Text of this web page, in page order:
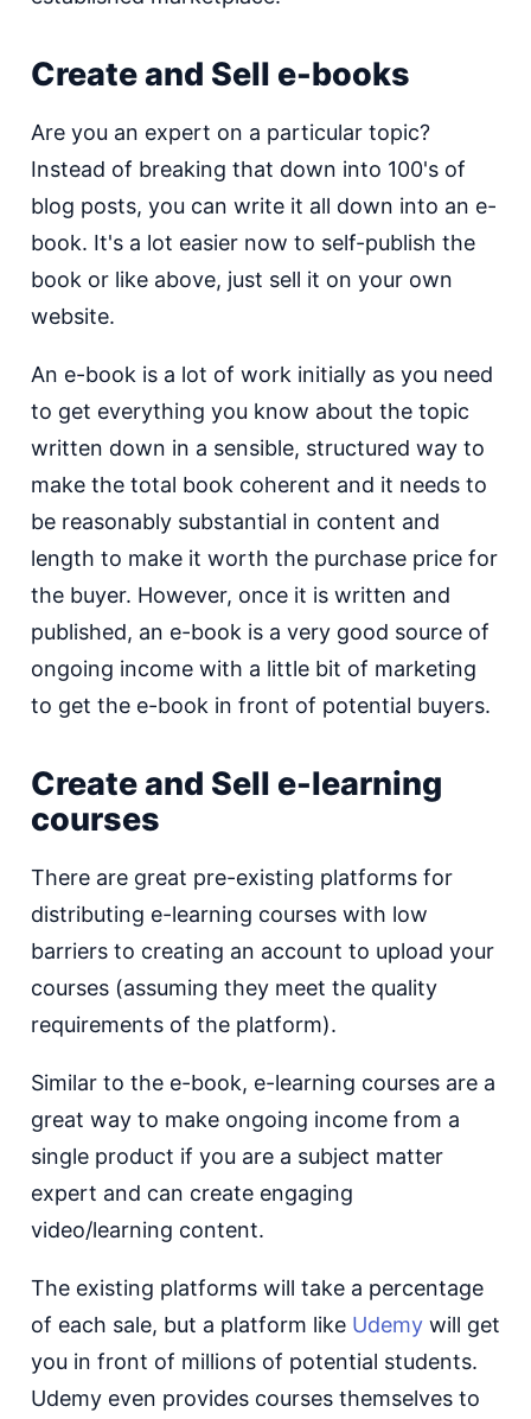
Create and Sell e-books
Are you an expert on a particular topic?
Instead of breaking that down into 100's of
blog posts, you can write it all down into an e-
book. It's a lot easier now to self-publish the
book or like above, just sell it on your own
website.
An e-book is a lot of work initially as you need
to get everything you know about the topic
written down in a sensible, structured way to
make the total book coherent and it needs to
be reasonably substantial in content and
length to make it worth the purchase price for
the buyer. However, once it is written and
published, an e-book is a very good source of
ongoing income with a little bit of marketing
to get the e-book in front of potential buyers.
Create and Sell e-learning
courses
There are great pre-existing platforms for
distributing e-learning courses with low
barriers to creating an account to upload your
courses (assuming they meet the quality
requirements of the platform).
Similar to the e-book, e-learning courses are a
great way to make ongoing income from a
single product if you are a subject matter
expert and can create engaging
video/learning content.
The existing platforms will take a percentage
of each sale, but a platform like Udemy will get
you in front of millions of potential students.
Udemy even provides courses themselves to